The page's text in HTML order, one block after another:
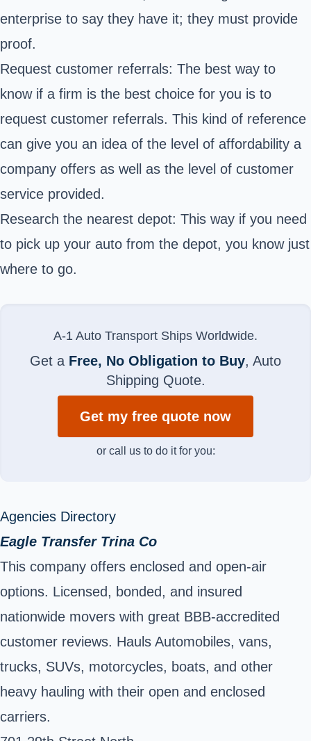
enterprise to say they have it; they must provide
proof.
Request customer referrals: The best way to
know if a firm is the best choice for you is to
request customer referrals. This kind of reference
can give you an idea of the level of affordability a
company offers as well as the level of customer
service provided.
Research the nearest depot: This way if you need
to pick up your auto from the depot, you know just
where to go.
A-1 Auto Transport Ships Worldwide.
Get a Free, No Obligation to Buy, Auto
Shipping Quote.
Get my free quote now
or call us to do it for you:
Agencies Directory
Eagle Transfer Trina Co
This company offers enclosed and open-air
options. Licensed, bonded, and insured
nationwide movers with great BBB-accredited
customer reviews. Hauls Automobiles, vans,
trucks, SUVs, motorcycles, boats, and other
heavy hauling with their open and enclosed
carriers.